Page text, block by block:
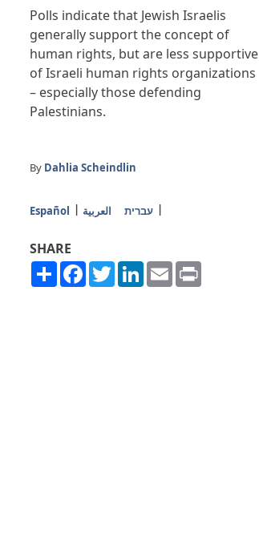
Polls indicate that Jewish Israelis
generally support the concept of
human rights, but are less supportive
of Israeli human rights organizations
– especially those defending
Palestinians.
By Dahlia Scheindlin
Español עברית العربية
SHARE
ShareFacebook
TwitterLinkedIn
Email